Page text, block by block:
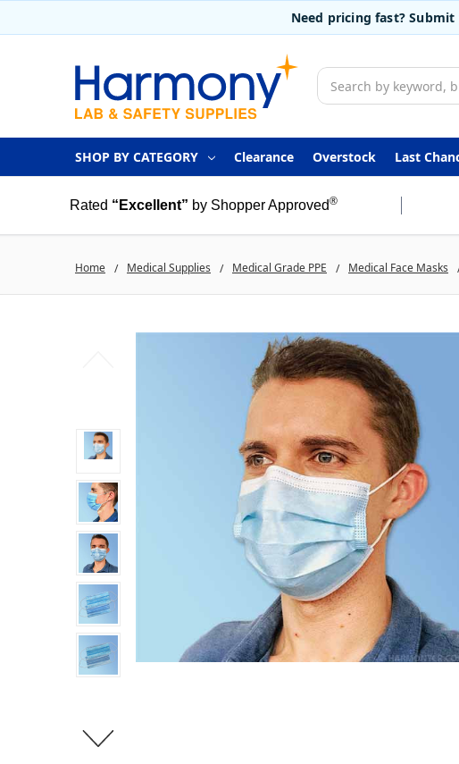
Need pricing fast?
Search
SHOP BY CATEGORY Clearance Overstock Last
Rated “Excellent” by Shopper Approved®
Home Medical Supplies Medical Grade PPE Medical Face Masks